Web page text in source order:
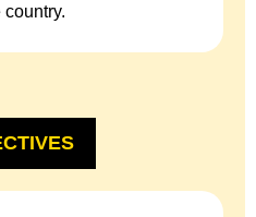
country.